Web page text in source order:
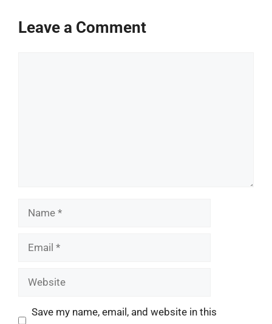
Leave a Comment
Name
Email
Website
Save my name, email, and website in this